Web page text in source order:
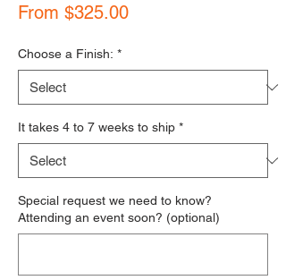
From $325.00Sale Price
Choose a Finish: *
It takes 4 to 7 weeks to ship *
Special request we need to know?
Attending an event soon? (optional)